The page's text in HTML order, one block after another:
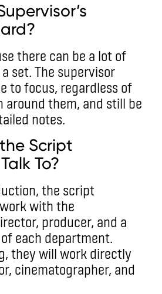
there can be a lot of
set. The supervisor
to focus, regardless of
around them, and still be
notes.
Script
To?
the script
with the
producer, and a
each department.
they will work directly
cinematographer, and